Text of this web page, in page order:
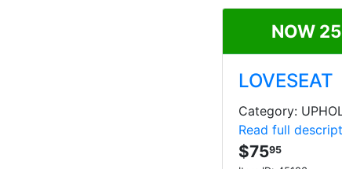
NOW
LOVESEAT
Category:
Read full
$7595